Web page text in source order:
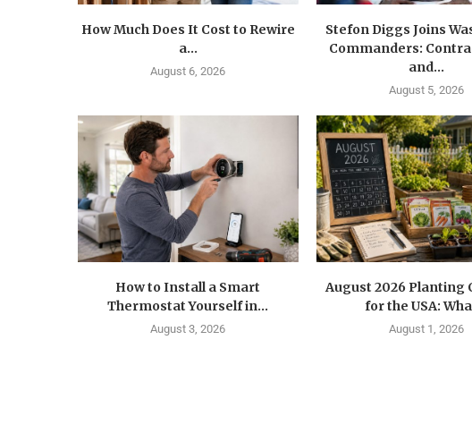
How Much Does It Cost to Rewire
a...
August 6, 2026
Stefon Diggs Joins
Commanders:
and...
August 5, 2026
How to Install a Smart
Thermostat Yourself in...
August 3, 2026
August 2026 Planting
for the USA:
August 1, 2026